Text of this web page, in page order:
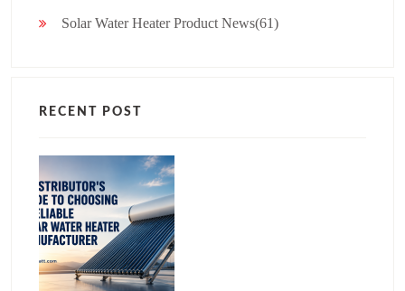
Solar Water Heater Product News(61)
RECENT POST